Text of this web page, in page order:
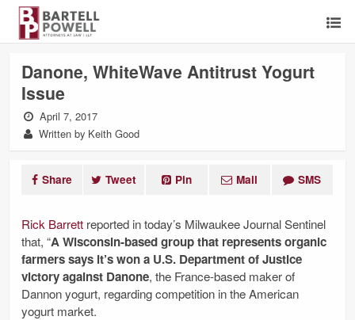
Danone, WhiteWave Antitrust Yogurt
Issue
April 7, 2017
Written by Keith Good
Share Tweet Pin Mail SMS
Rick Barrett reported in today’s Milwaukee Journal Sentinel
that, “A Wisconsin-based group that represents organic
farmers says it’s won a U.S. Department of Justice
victory against Danone, the France-based maker of
Dannon yogurt, regarding competition in the American
yogurt market.